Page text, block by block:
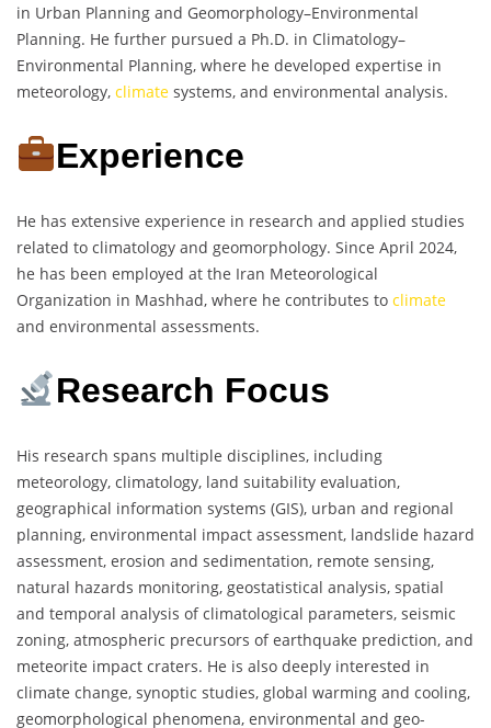
in Urban Planning and Geomorphology–Environmental
Planning. He further pursued a Ph.D. in Climatology–
Environmental Planning, where he developed expertise in
meteorology, climate systems, and environmental analysis.
Experience
He has extensive experience in research and applied studies
related to climatology and geomorphology. Since April 2024,
he has been employed at the Iran Meteorological
Organization in Mashhad, where he contributes to climate
and environmental assessments.
Research Focus
His research spans multiple disciplines, including
meteorology, climatology, land suitability evaluation,
geographical information systems (GIS), urban and regional
planning, environmental impact assessment, landslide hazard
assessment, erosion and sedimentation, remote sensing,
natural hazards monitoring, geostatistical analysis, spatial
and temporal analysis of climatological parameters, seismic
zoning, atmospheric precursors of earthquake prediction, and
meteorite impact craters. He is also deeply interested in
climate change, synoptic studies, global warming and cooling,
geomorphological phenomena, environmental and geo-